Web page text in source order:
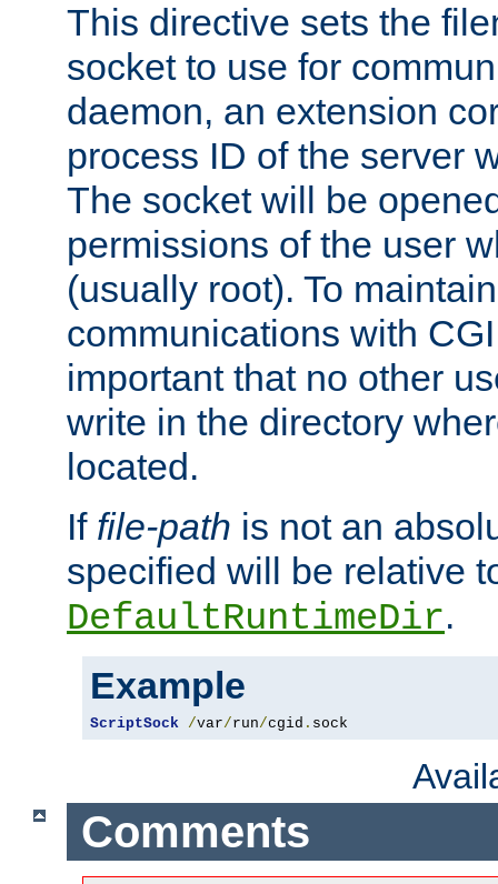
This directive sets the
socket to use for
daemon, an extension
process ID of the server
The socket will be
permissions of the user
(usually root). To
communications with
important that no other
write in the directory
located.
If file-path is not an
specified will be relative
DefaultRuntimeDir.
Example
ScriptSock /var/run/cgid . sock
Comments